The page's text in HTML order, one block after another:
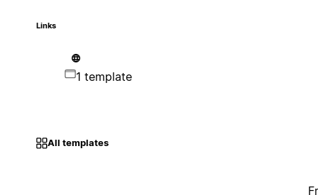
Links
1 template
All templates